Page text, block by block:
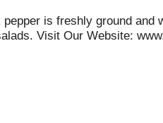
is freshly ground
Visit Our Website: